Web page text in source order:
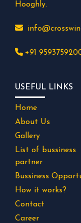
Hooghly.
+91
USEFUL LINKS
Home
About Us
Gallery
List of bussiness
partner
Bussiness
How it works?
Contact
Career